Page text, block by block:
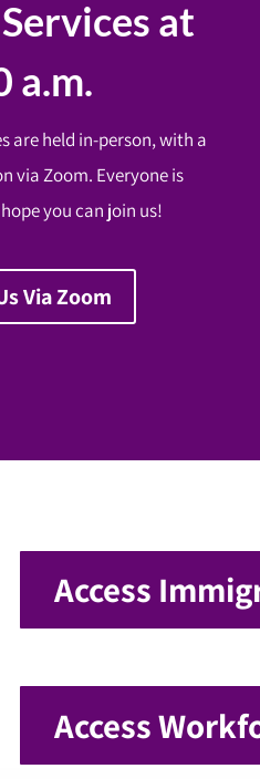
at
a.m.
are held in-person, with a
via Zoom. Everyone is
you can join us!
Via Zoom
Access
Access